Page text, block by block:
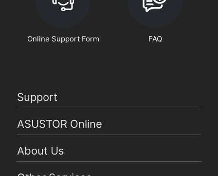
Online Support Form FAQ
Support
ASUSTOR Online
About Us